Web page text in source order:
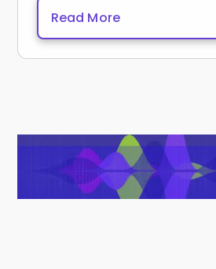
Read More